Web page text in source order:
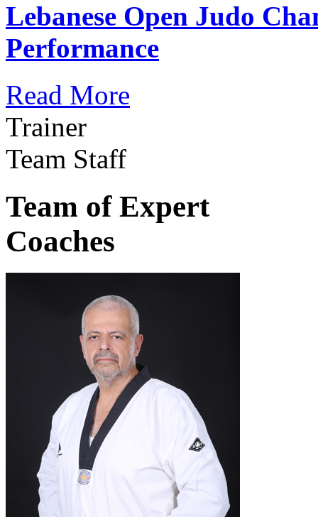
Lebanese Open Judo
Performance
Read More
Trainer
Team Staff
Team of Expert
Coaches